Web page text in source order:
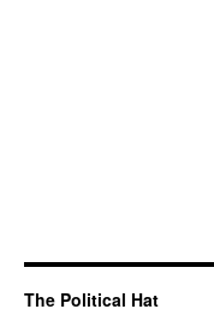
The Political Hat